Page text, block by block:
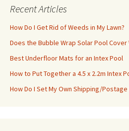
Recent Articles
How Do I Get Rid of Weeds in My Lawn?
Does the Bubble Wrap Solar Pool Cover
Best Underfloor Mats for an Intex Pool
How to Put Together a 4.5 x 2.2m Intex
How Do I Set My Own Shipping/Postage